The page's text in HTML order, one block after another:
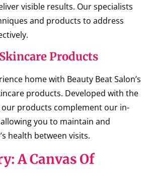
visible results. Our specialists
and products to address
Products
home with Beauty Beat Salon’s
products. Developed with the
products complement our in-
you to maintain and
health between visits.
A Canvas Of